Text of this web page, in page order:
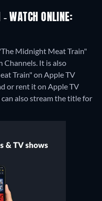
- WATCH ONLINE:
Midnight Meat Train"
Channels. It is also
Train" on Apple TV
or rent it on Apple TV
can also stream the title for